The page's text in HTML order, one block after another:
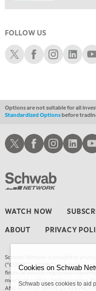
1:30 AM
3:00 AM
TRADING 360 REPLAY
4:00 AM
FOLLOW US
Schwab XSchwab Facebook
SchwabSchwab
Options are not suitable for all
Standardized Optionsbefore
WATCH NOW
ABOUT PRIVACY
Schwab Network is brought to you
(“CSMPC”). CSMPC is a subsidiary
financial advisor, registered
merchant, or forex dealer member.
AND RELATED SERVICES, ARE
Schwab XSchwab Facebook
Schwab Instagram
Schwab
Cookies on Schwab
Schwab uses cookies to aid